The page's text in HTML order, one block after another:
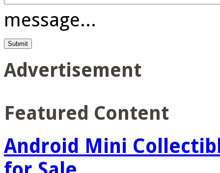
message...
Advertisement
Featured Content
Android Mini